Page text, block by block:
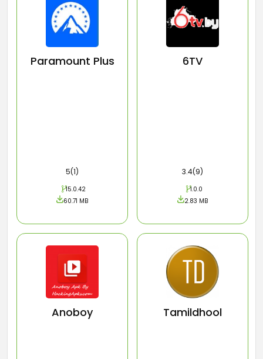
Paramount Plus
5(1)
15.0.42
60.71 MB
6TV
3.4(9)
1.0.0
2.83 MB
Anoboy Tamildhool